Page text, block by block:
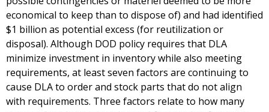
economical to keep than to dispose of) and had identified
$1 billion as potential excess (for reutilization or
disposal). Although DOD policy requires that DLA
minimize investment in inventory while also meeting
requirements, at least seven factors are continuing to
cause DLA to order and stock parts that do not align
with requirements. Three factors relate to how many